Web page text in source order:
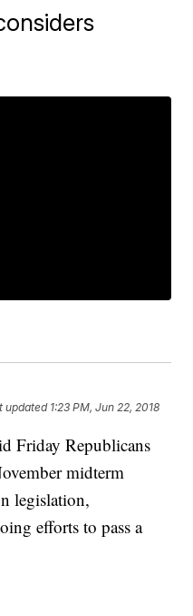
updated 1:23 PM, Jun 22, 2018
Friday Republicans
midterm
legislation,
efforts to pass a